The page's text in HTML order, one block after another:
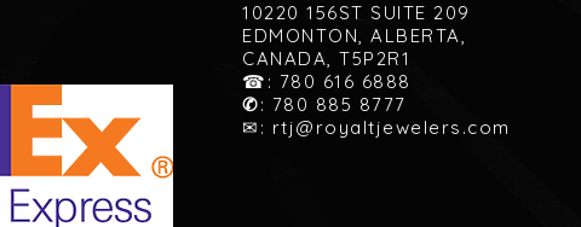
10220 156ST SUITE 209
EDMONTON, ALBERTA,
CANADA, T5P2R1
☎: 780 616 6888
✆: 780 885 8777
✉: rtj@royaltjewelers.com